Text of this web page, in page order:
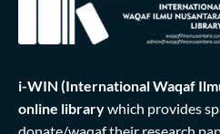
i-WIN (International Waqaf
online librarywhich provides